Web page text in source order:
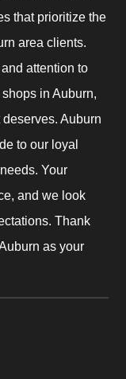
that prioritize the
area clients.
attention to
in Auburn,
Auburn
to our loyal
Your
and we look
Thank
as your